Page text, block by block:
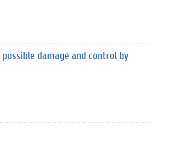
damage and control by